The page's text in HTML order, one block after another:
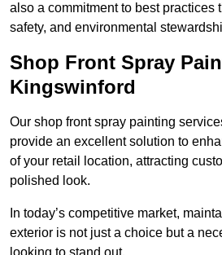
also a commitment to best practices
safety, and environmental
Shop Front Spray
Kingswinford
Our shop front spray painting
provide an excellent solution to
of your retail location, attracting
polished look.
In today’s competitive market,
exterior is not just a choice but a